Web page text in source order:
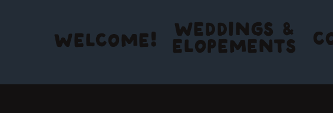
WELCOME!
WEDDINGS &
ELOPEMENTS